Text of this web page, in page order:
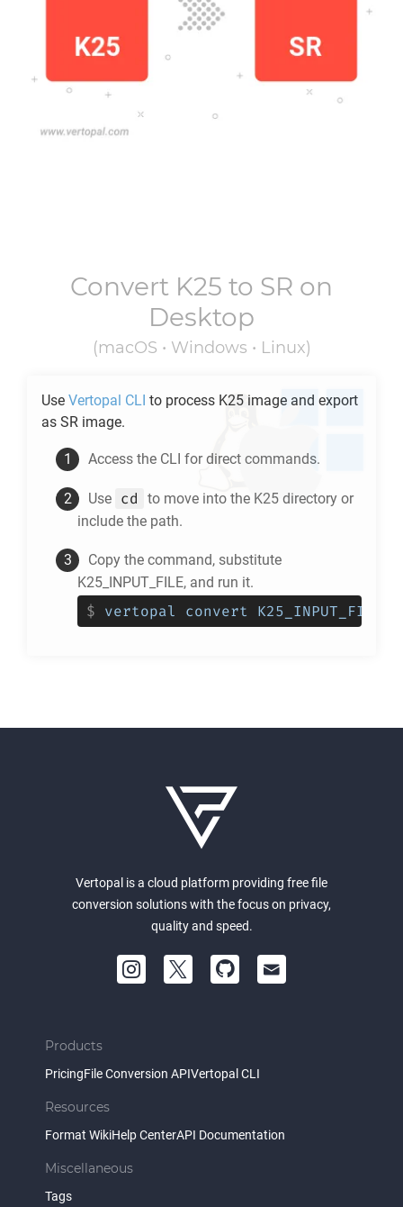
Convert K25 to SR on
Desktop
(macOS • Windows • Linux)
Use Vertopal CLI to process K25 image and export
as SR image.
Access the CLI for direct commands.
Use cd to move into the K25 directory or
include the path.
Copy the command, substitute
K25_INPUT_FILE, and run it.
$ vertopal convert
Vertopal is a cloud platform providing free file
conversion solutions with the focus on privacy,
quality and speed.
Products
PricingFile Conversion APIVertopal CLI
Resources
Format WikiHelp CenterAPI Documentation
Miscellaneous
Tags